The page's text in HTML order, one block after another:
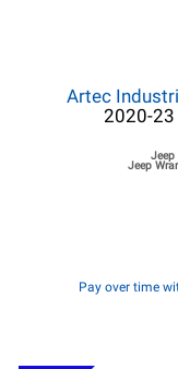
Artec
2020-23
Jeep
Jeep
Pay over time